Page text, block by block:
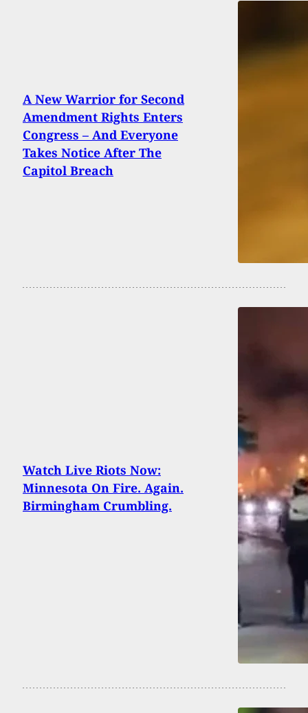
A New Warrior for Second
Amendment Rights Enters
Congress – And Everyone
Takes Notice After The
Capitol Breach
Watch Live Riots Now:
Minnesota On Fire. Again.
Birmingham Crumbling.